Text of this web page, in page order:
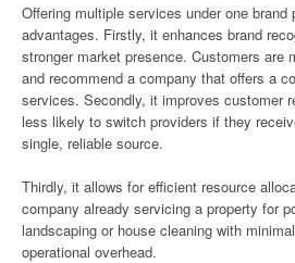
Offering multiple services under one brand
advantages. Firstly, it enhances brand
stronger market presence. Customers are
and recommend a company that offers a
services. Secondly, it improves customer
less likely to switch providers if they
single, reliable source.
Thirdly, it allows for efficient resource
company already servicing a property for
landscaping or house cleaning with
operational overhead.